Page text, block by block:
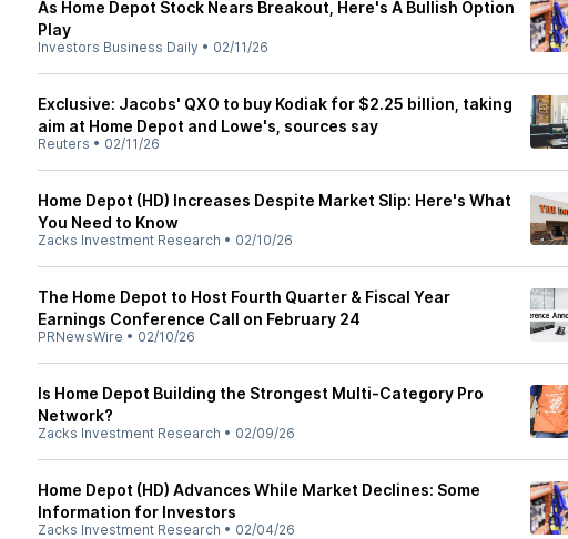
As Home Depot Stock Nears Breakout, Here's A Bullish Option
Play
Investors Business Daily • 02/11/26
Exclusive: Jacobs' QXO to buy Kodiak for $2.25 billion, taking
aim at Home Depot and Lowe's, sources say
Reuters • 02/11/26
Home Depot (HD) Increases Despite Market Slip: Here's What
You Need to Know
Zacks Investment Research • 02/10/26
The Home Depot to Host Fourth Quarter & Fiscal Year
Earnings Conference Call on February 24
PRNewsWire • 02/10/26
Is Home Depot Building the Strongest Multi-Category Pro
Network?
Zacks Investment Research • 02/09/26
Home Depot (HD) Advances While Market Declines: Some
Information for Investors
Zacks Investment Research • 02/04/26